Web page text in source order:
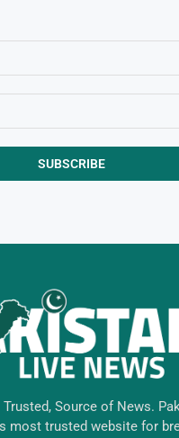
Trusted, Source of News.
most trusted website for